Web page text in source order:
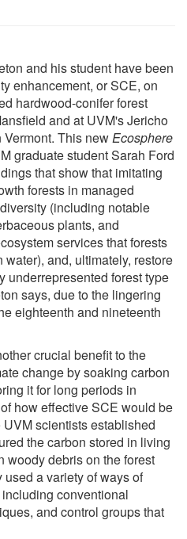
and his student have been
enhancement, or SCE, on
hardwood-conifer forest
and at UVM's Jericho
This newEcosphere
graduate student Sarah Ford
that show that imitating
forests in managed
(including notable
plants, and
services that forests
and, ultimately, restore
underrepresented forest type
says, due to the lingering
eighteenth and nineteenth
crucial benefit to the
change by soaking carbon
it for long periods in
how effective SCE would be
scientists established
the carbon stored in living
woody debris on the forest
a variety of ways of
conventional
and control groups that